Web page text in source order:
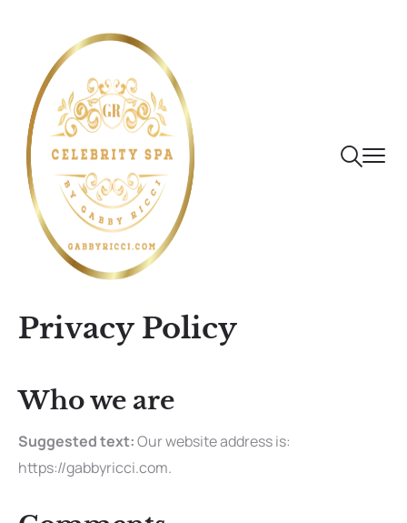
Privacy Policy
Who we are
Suggested text:Our website address is:
https://gabbyricci.com.